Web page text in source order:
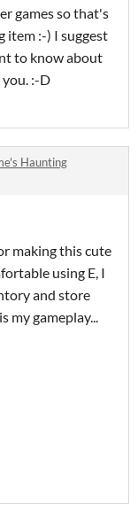
games so that's
item :-) I suggest
to know about
:-D
Haunting
making this cute
using E, I
and store
my gameplay...